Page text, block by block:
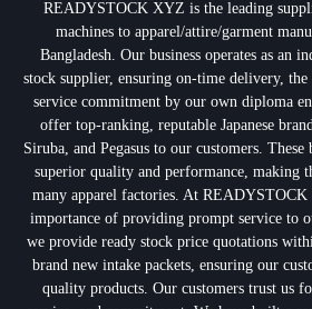
READYSTOCK XYZ is the leading
machines to apparel/attire/garment
Bangladesh. Our business operates as an
stock supplier, ensuring on-time delivery, the
service commitment by our own diploma
offer top-ranking, reputable Japanese
Siruba, and Pegasus to our customers.
superior quality and performance, making
many apparel factories. At
importance of providing prompt service to
we provide ready stock price quotations
brand new intake packets, ensuring our
quality products. Our customers trust us